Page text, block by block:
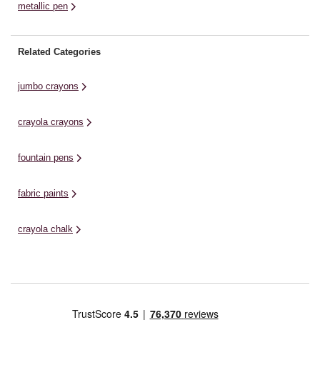
metallic pen
Related Categories
jumbo crayons
crayola crayons
fountain pens
fabric paints
crayola chalk